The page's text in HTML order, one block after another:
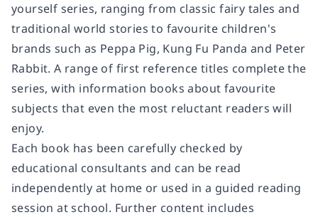
yourself series, ranging from classic fairy tales and
traditional world stories to favourite children's
brands such as Peppa Pig, Kung Fu Panda and Peter
Rabbit. A range of first reference titles complete the
series, with information books about favourite
subjects that even the most reluctant readers will
enjoy.
Each book has been carefully checked by
educational consultants and can be read
independently at home or used in a guided reading
session at school. Further content includes